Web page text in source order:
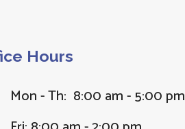
Hours
Mon - Th: 8:00 am - 5:00 pm